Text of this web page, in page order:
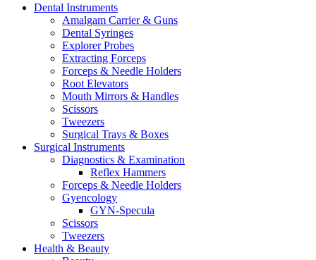
Dental Instruments
Amalgam Carrier & Guns
Dental Syringes
Explorer Probes
Extracting Forceps
Forceps & Needle Holders
Root Elevators
Mouth Mirrors & Handles
Scissors
Tweezers
Surgical Trays & Boxes
Surgical Instruments
Diagnostics & Examination
Reflex Hammers
Forceps & Needle Holders
Gyencology
GYN-Specula
Scissors
Tweezers
Health & Beauty